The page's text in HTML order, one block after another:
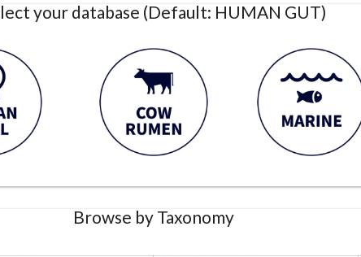
your database (Default: HUMAN GUT)
Browse by Taxonomy